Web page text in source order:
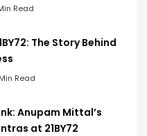
Read
The Story Behind
Read
Anupam Mittal’s
at 21BY72